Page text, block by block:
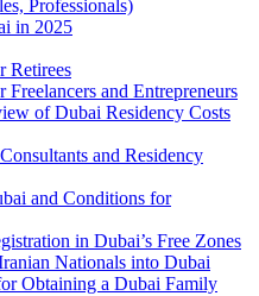
Professionals)
in 2025
Retirees
and Entrepreneurs
of Dubai Residency Costs
and Residency
and Conditions for
in Dubai’s Free Zones
Nationals into Dubai
Obtaining a Dubai Family